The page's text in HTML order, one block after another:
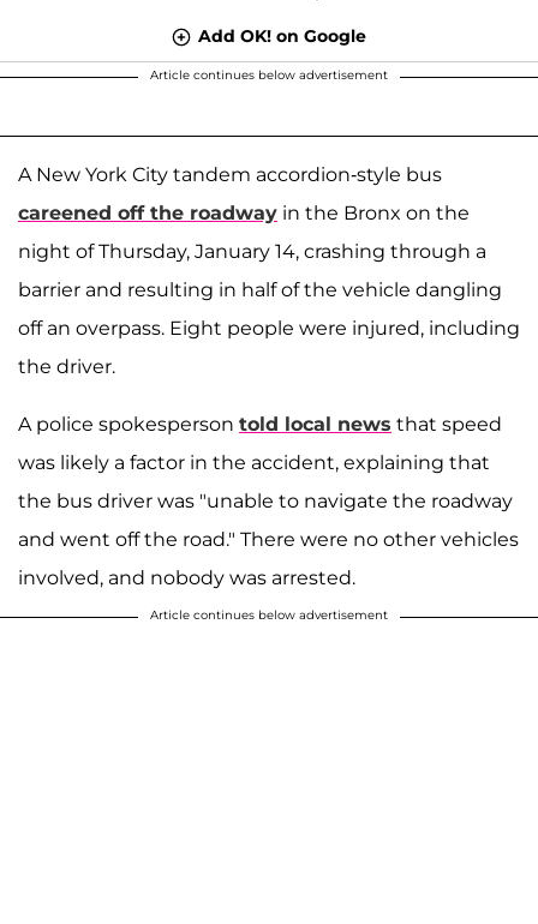
Add OK! on Google
Article continues below advertisement
A New York City tandem accordion-style bus
careened off the roadway in the Bronx on the
night of Thursday, January 14, crashing through a
barrier and resulting in half of the vehicle dangling
off an overpass. Eight people were injured, including
the driver.
A police spokesperson told local news that speed
was likely a factor in the accident, explaining that
the bus driver was "unable to navigate the roadway
and went off the road." There were no other vehicles
involved, and nobody was arrested.
Article continues below advertisement